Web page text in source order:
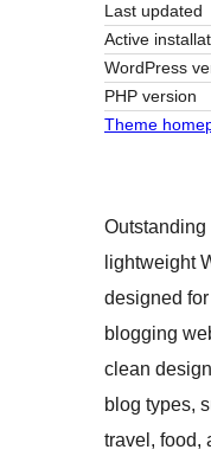
Last updated
Active
WordPress
PHP version
Theme
lightweight
designed
blogging
clean
blog types,
travel, food,